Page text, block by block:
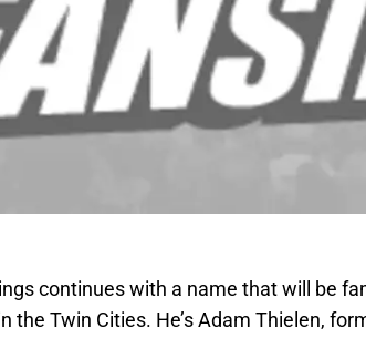
continues with a name that will be
the Twin Cities. He’s Adam Thielen,